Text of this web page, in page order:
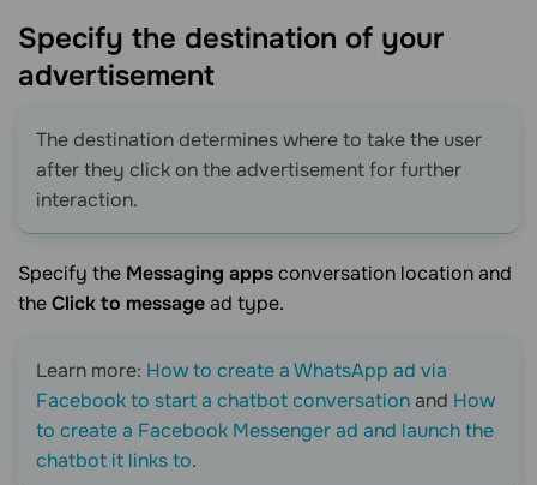
Specify the destination of your
advertisement
The destination determines where to take the user
after they click on the advertisement for further
interaction.
Specify the Messaging appsconversation location and
theClick to messagead type.
Learn more: How to create a WhatsApp ad via
Facebook to start a chatbot conversation and How
to create a Facebook Messenger ad and launch the
chatbot it links to.